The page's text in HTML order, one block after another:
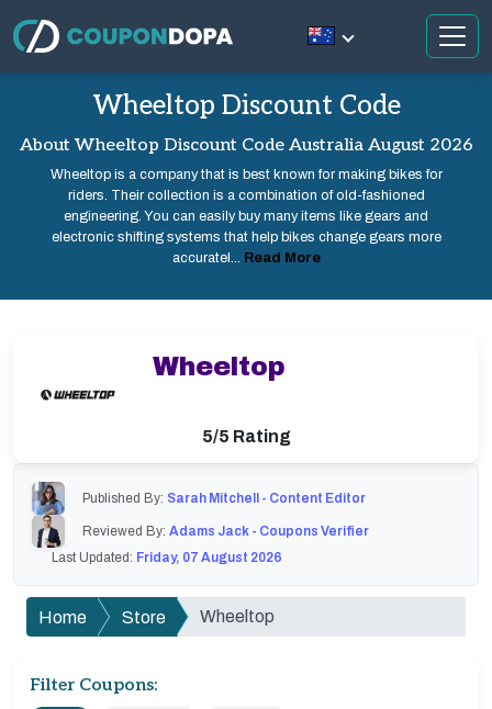
Wheeltop Discount Code
About Wheeltop Discount Code Australia August 2026
Wheeltop is a company that is best known for making bikes for
riders. Their collection is a combination of old-fashioned
engineering. You can easily buy many items like gears and
electronic shifting systems that help bikes change gears more
accuratel... Read More
Published By: Sarah Mitchell - Content Editor
Reviewed By: Adams Jack - Coupons Verifier
Last Updated: Friday, 07 August 2026
Home Store Wheeltop
Filter Coupons:
Wheeltop
5/5 Rating